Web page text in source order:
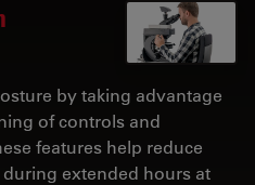
by taking advantage
of controls and
features help reduce
during extended hours at